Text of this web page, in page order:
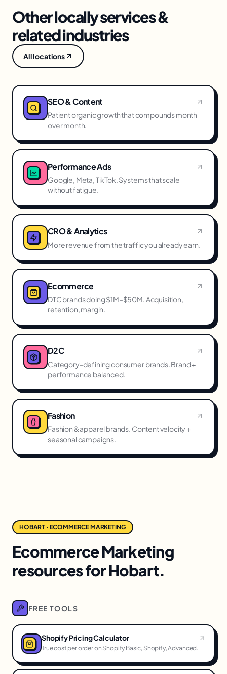
Other locally services &
related industries
All locations
SEO & Content
Patient organic growth that compounds month
over month.
Performance Ads
Google, Meta, TikTok. Systems that scale
without fatigue.
CRO & Analytics
More revenue from the traffic you already earn.
Ecommerce
DTC brands doing $1M–$50M. Acquisition,
retention, margin.
D2C
Category-defining consumer brands. Brand +
performance balanced.
Fashion
Fashion & apparel brands. Content velocity +
seasonal campaigns.
HOBART · ECOMMERCE MARKETING
Ecommerce Marketing
resources for Hobart.
FREE TOOLS
Shopify Pricing Calculator
True cost per order on Shopify Basic, Shopify, Advanced.